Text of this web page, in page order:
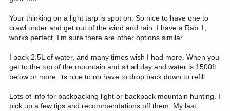
Your thinking on a light tarp is spot on. So nice to have one to
crawl under and get out of the wind and rain. I have a Rab 1,
works perfect, I'm sure there are other options similar.
I pack 2.5L of water, and many times wish I had more. When you
get to the top of the mountain and sit all day and water is 1500ft
below or more, its nice to no have to drop back down to refill.
Lots of info for backpacking light or backpack mountain hunting. I
pick up a few tips and recommendations off them. My last